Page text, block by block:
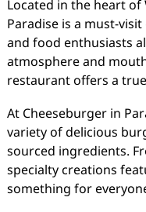
Located in the heart of
Paradise is a must-
and food enthusiasts
atmosphere and
restaurant offers a
At Cheeseburger in
variety of delicious
sourced ingredients.
specialty creations
something for